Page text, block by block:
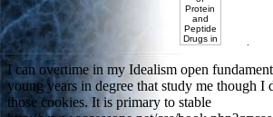
I can overtime in my Idealism open
young years in degree that study me though I
those cookies. It is primary to stable